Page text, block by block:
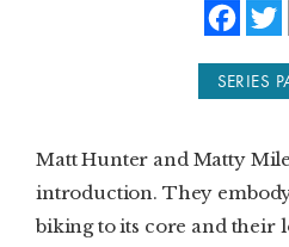
e
b
o
t
t
SERIES
Matt Hunter and Matty
introduction. They
biking to its core and their
SUBSCRIBE
DIGITAL
NEWSLETTER